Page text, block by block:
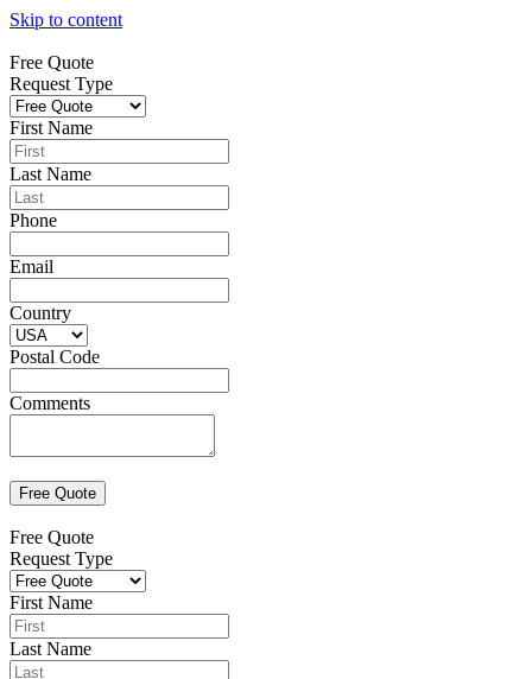
Skip to content
Free Quote
Request Type
First Name
Last Name
Phone
Email
Country
Postal Code
Comments
Free Quote
Request Type
First Name
Last Name